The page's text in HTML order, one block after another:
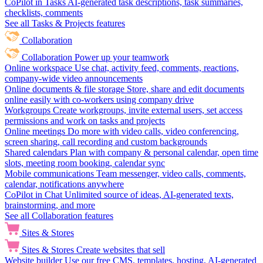
CoPilot in Tasks AI-generated task descriptions, task summaries,
checklists, comments
See all Tasks & Projects features
Collaboration
Collaboration Power up your teamwork
Online workspace Use chat, activity feed, comments, reactions,
company-wide video announcements
Online documents & file storage Store, share and edit documents
online easily with co-workers using company drive
Workgroups Create workgroups, invite external users, set access
permissions and work on tasks and projects
Online meetings Do more with video calls, video conferencing,
screen sharing, call recording and custom backgrounds
Shared calendars Plan with company & personal calendar, open time
slots, meeting room booking, calendar sync
Mobile communications Team messenger, video calls, comments,
calendar, notifications anywhere
CoPilot in Chat Unlimited source of ideas, AI-generated texts,
brainstorming, and more
See all Collaboration features
Sites & Stores
Sites & Stores Create websites that sell
Website builder Use our free CMS, templates, hosting, AI-generated